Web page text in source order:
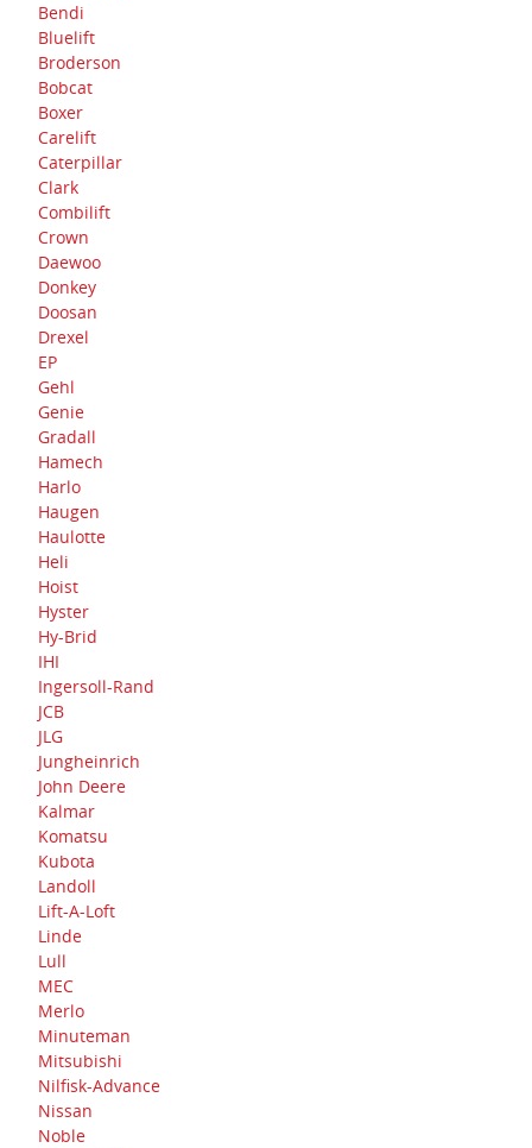
Bendi
Bluelift
Broderson
Bobcat
Boxer
Carelift
Caterpillar
Clark
Combilift
Crown
Daewoo
Donkey
Doosan
Drexel
EP
Gehl
Genie
Gradall
Hamech
Harlo
Haugen
Haulotte
Heli
Hoist
Hyster
Hy-Brid
IHI
Ingersoll-Rand
JCB
JLG
Jungheinrich
John Deere
Kalmar
Komatsu
Kubota
Landoll
Lift-A-Loft
Linde
Lull
MEC
Merlo
Minuteman
Mitsubishi
Nilfisk-Advance
Nissan
Noble